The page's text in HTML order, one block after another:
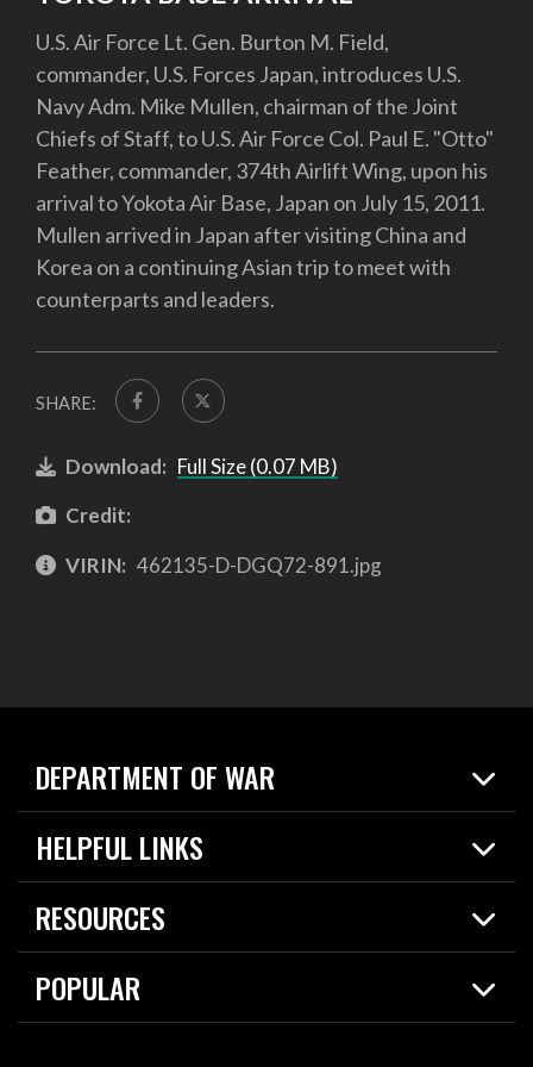
U.S. Air Force Lt. Gen. Burton M. Field,
commander, U.S. Forces Japan, introduces U.S.
Navy Adm. Mike Mullen, chairman of the Joint
Chiefs of Staff, to U.S. Air Force Col. Paul E. "Otto"
Feather, commander, 374th Airlift Wing, upon his
arrival to Yokota Air Base, Japan on July 15, 2011.
Mullen arrived in Japan after visiting China and
Korea on a continuing Asian trip to meet with
counterparts and leaders.
SHARE:
Download: Full Size (0.07 MB)
Credit:
VIRIN: 462135-D-DGQ72-891.jpg
DEPARTMENT OF WAR
Home
News
HELPFUL LINKS
Live Events
Today in DOW
RESOURCES
Resources
Careers
POPULAR
2026 National Defense Strategy